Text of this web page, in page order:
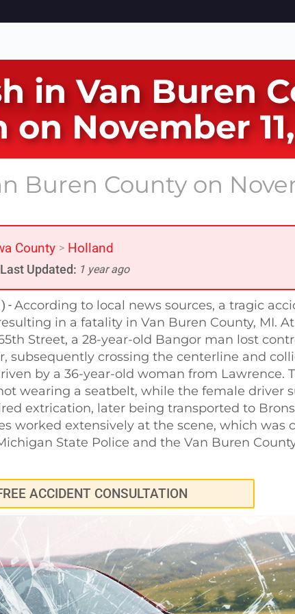
in Van Buren
November
Buren County on
County > Holland
Last Updated: 1 year ago
) - According to local news sources, a tragic
in a fatality in Van Buren County, MI. At
Street, a 28-year-old Bangor man lost
subsequently crossing the centerline and
by a 36-year-old woman from Lawrence.
wearing a seatbelt, while the female driver
extrication, later being transported to
worked extensively at the scene, which was
State Police and the Van Buren
ACCIDENT CONSULTATION